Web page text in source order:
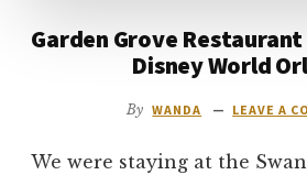
Garden Grove
Disney World
By WANDA LEAVE A
We were staying at the